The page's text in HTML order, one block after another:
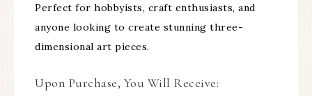
Perfect for hobbyists, craft enthusiasts, and
anyone looking to create stunning three-
dimensional art pieces.
Upon Purchase, You Will Receive: